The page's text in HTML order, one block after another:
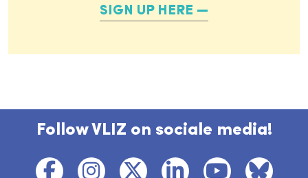
SIGN UP HERE
Follow VLIZ on sociale media!